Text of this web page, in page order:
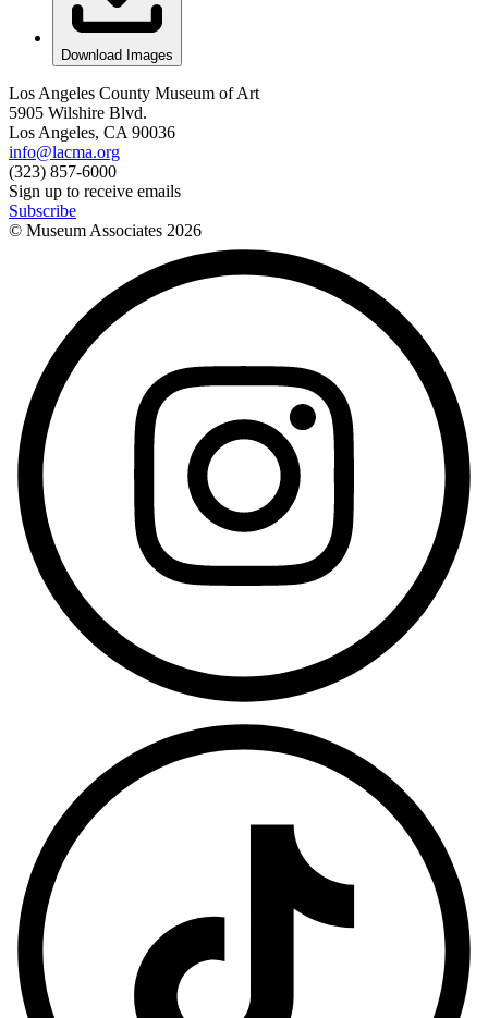
Download Images
Los Angeles County Museum of Art
5905 Wilshire Blvd.
Los Angeles, CA 90036
info@lacma.org
(323) 857-6000
Sign up to receive emails
Subscribe
© Museum Associates 2026